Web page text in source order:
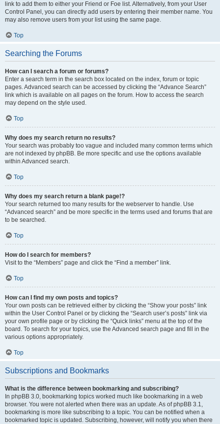
link to add them to either your Friend or Foe list. Alternatively, from your User
Control Panel, you can directly add users by entering their member name. You
may also remove users from your list using the same page.
Top
Searching the Forums
How can I search a forum or forums?
Enter a search term in the search box located on the index, forum or topic
pages. Advanced search can be accessed by clicking the “Advance Search”
link which is available on all pages on the forum. How to access the search
may depend on the style used.
Top
Why does my search return no results?
Your search was probably too vague and included many common terms which
are not indexed by phpBB. Be more specific and use the options available
within Advanced search.
Top
Why does my search return a blank page!?
Your search returned too many results for the webserver to handle. Use
“Advanced search” and be more specific in the terms used and forums that are
to be searched.
Top
How do I search for members?
Visit to the “Members” page and click the “Find a member” link.
Top
How can I find my own posts and topics?
Your own posts can be retrieved either by clicking the “Show your posts” link
within the User Control Panel or by clicking the “Search user’s posts” link via
your own profile page or by clicking the “Quick links” menu at the top of the
board. To search for your topics, use the Advanced search page and fill in the
various options appropriately.
Top
Subscriptions and Bookmarks
What is the difference between bookmarking and subscribing?
In phpBB 3.0, bookmarking topics worked much like bookmarking in a web
browser. You were not alerted when there was an update. As of phpBB 3.1,
bookmarking is more like subscribing to a topic. You can be notified when a
bookmarked topic is updated. Subscribing, however, will notify you when there